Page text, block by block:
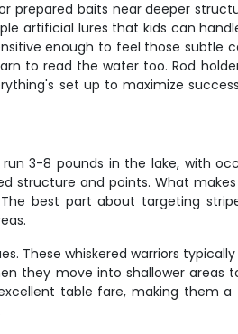
prepared baits near deeper
artificial lures that kids can
enough to feel those subtle
to read the water too. Rod
set up to maximize
3-8 pounds in the lake, with
structure and points. What
best part about targeting
These whiskered warriors
they move into shallower areas
table fare, making them